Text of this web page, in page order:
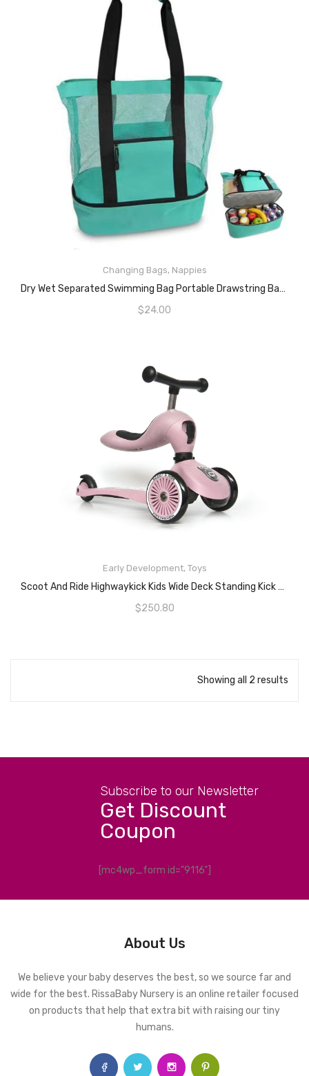
Changing Bags, Nappies
Dry Wet Separated Swimming Bag Portable Drawstring Backpack Waterproof Gym Sports Pool Beach Gear Bag Outdoor Activities Lightweight Sport Backpack (black)
$24.00
READ MORE
Early Development, Toys
Scoot And Ride Highwaykick Kids Wide Deck Standing Kick Scooter – Rose Bike
$250.80
READ MORE
Showing all 2 results
Subscribe to our Newsletter
Get Discount
Coupon
[mc4wp_form id="9116"]
About Us
We believe your baby deserves the best, so we source far and
wide for the best. RissaBaby Nursery is an online retailer focused
on products that help that extra bit with raising our tiny
humans.